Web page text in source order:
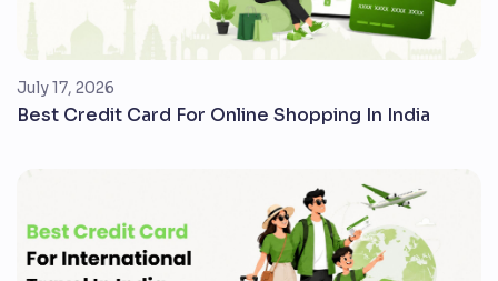
July 17, 2026
Best Credit Card For Online Shopping In India